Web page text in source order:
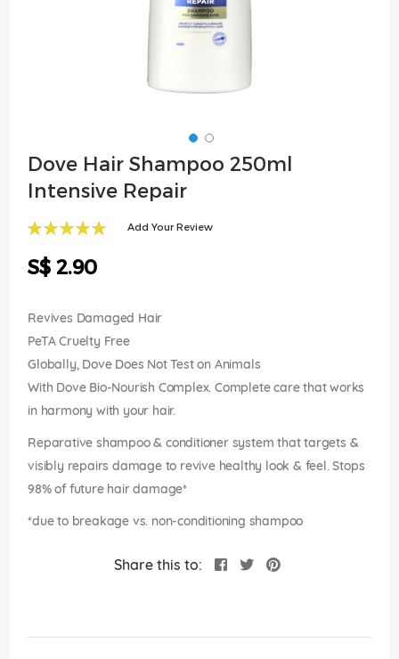
Skip
to
of
Dove Hair Shampoo 250ml
Intensive Repair
Add Your Review
S$ 2.90
Revives Damaged Hair
PeTA Cruelty Free
Globally, Dove Does Not Test on Animals
With Dove Bio-Nourish Complex. Complete care that works
in harmony with your hair.
Reparative shampoo & conditioner system that targets &
visibly repairs damage to revive healthy look & feel. Stops
98% of future hair damage*
*due to breakage vs. non-conditioning shampoo
Share this to: